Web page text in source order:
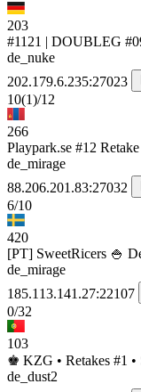
203
#1121 | DOUBLEG
de_nuke
202.179.6.235:27023
10(1)/12
266
Playpark.se #12
de_mirage
88.206.201.83:27032
6/10
420
[PT] SweetRicers 🍚
de_mirage
185.113.141.27:22107
0/32
103
♚ KZG • Retakes #1
de_dust2